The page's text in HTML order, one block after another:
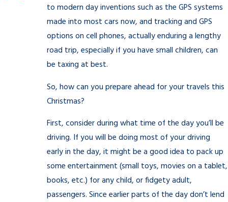
to modern day inventions such as the GPS systems
made into most cars now, and tracking and GPS
options on cell phones, actually enduring a lengthy
road trip, especially if you have small children, can
be taxing at best.
So, how can you prepare ahead for your travels this
Christmas?
First, consider during what time of the day you’ll be
driving. If you will be doing most of your driving
early in the day, it might be a good idea to pack up
some entertainment (small toys, movies on a tablet,
books, etc.) for any child, or fidgety adult,
passengers. Since earlier parts of the day don’t lend